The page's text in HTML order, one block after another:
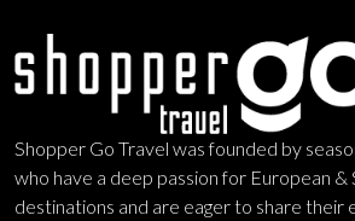
Shopper Go Travel was founded by
who have a deep passion for European &
destinations and are eager to share their